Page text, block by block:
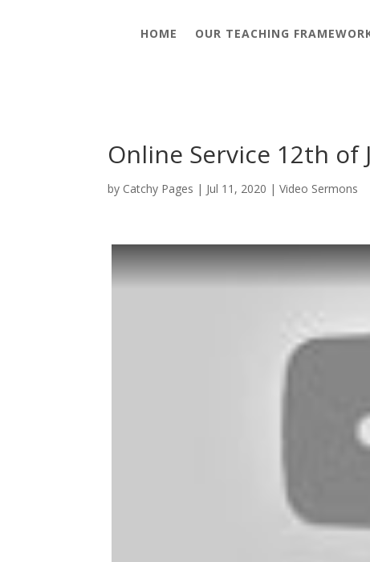
HOME OUR TEACHING
Online Service 12th of
by Catchy Pages | Jul 11, 2020 |Video Sermons